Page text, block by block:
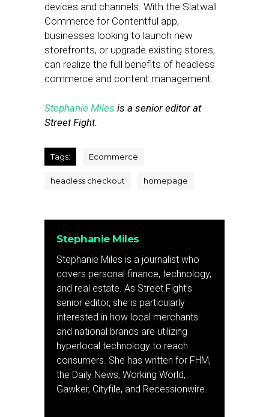
devices and channels. With the Slatwall
Commerce for Contentful app,
businesses looking to launch new
storefronts, or upgrade existing stores,
can realize the full benefits of headless
commerce and content management.
Stephanie Miles is a senior editor at
Street Fight.
Tags: Ecommerce
headless checkout homepage
Stephanie Miles
Stephanie Miles is a journalist who
covers personal finance, technology,
and real estate. As Street Fight’s
senior editor, she is particularly
interested in how local merchants
and national brands are utilizing
hyperlocal technology to reach
consumers. She has written for FHM,
the Daily News, Working World,
Gawker, Cityfile, and Recessionwire.